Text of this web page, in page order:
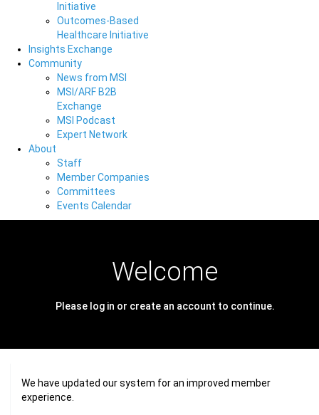
Initiative
Outcomes-Based
Healthcare Initiative
Insights Exchange
Community
News from MSI
MSI/ARF B2B
Exchange
MSI Podcast
Expert Network
About
Staff
Member Companies
Committees
Events Calendar
Welcome
Please log in or create an account to continue.
We have updated our system for an improved member
experience.